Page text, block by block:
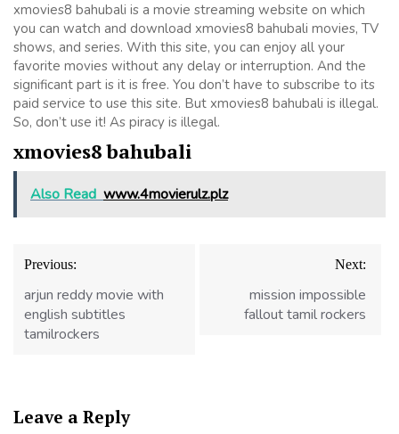
xmovies8 bahubali is a movie streaming website on which
you can watch and download xmovies8 bahubali movies, TV
shows, and series. With this site, you can enjoy all your
favorite movies without any delay or interruption. And the
significant part is it is free. You don’t have to subscribe to its
paid service to use this site. But xmovies8 bahubali is illegal.
So, don’t use it! As piracy is illegal.
xmovies8 bahubali
Also Read www.4movierulz.plz
Post
navigation
Previous:
arjun reddy movie with
english subtitles
tamilrockers
Next:
mission impossible
fallout tamil rockers
Leave a Reply